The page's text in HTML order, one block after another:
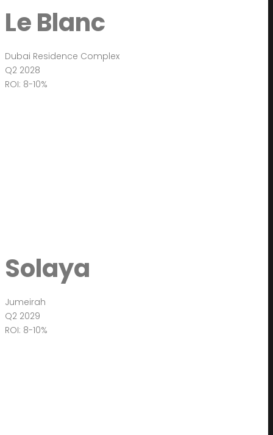
Le Blanc
Dubai Residence Complex
Q2 2028
ROI: 8-10%
Solaya
Jumeirah
Q2 2029
ROI: 8-10%